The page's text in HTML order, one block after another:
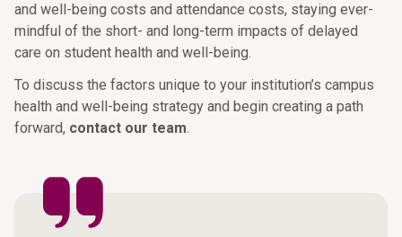
and well-being costs and attendance costs, staying ever-
mindful of the short- and long-term impacts of delayed
care on student health and well-being.
To discuss the factors unique to your institution’s campus
health and well-being strategy and begin creating a path
forward, contact our team.